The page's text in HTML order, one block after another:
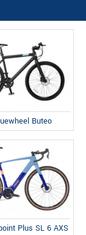
Buteo
Plus SL 6 AXS